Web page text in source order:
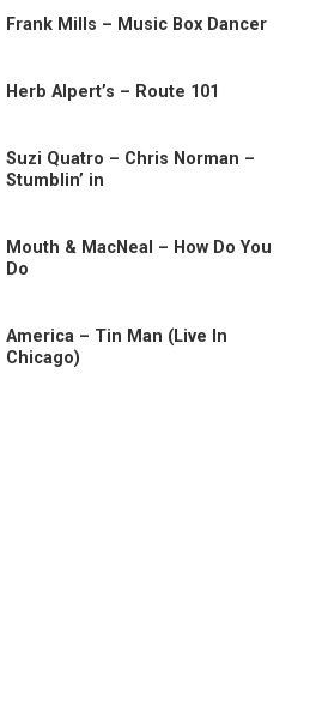
Frank Mills – Music Box Dancer
Herb Alpert’s – Route 101
Suzi Quatro – Chris Norman –
Stumblin’ in
Mouth & MacNeal – How Do You
Do
America – Tin Man (Live In
Chicago)